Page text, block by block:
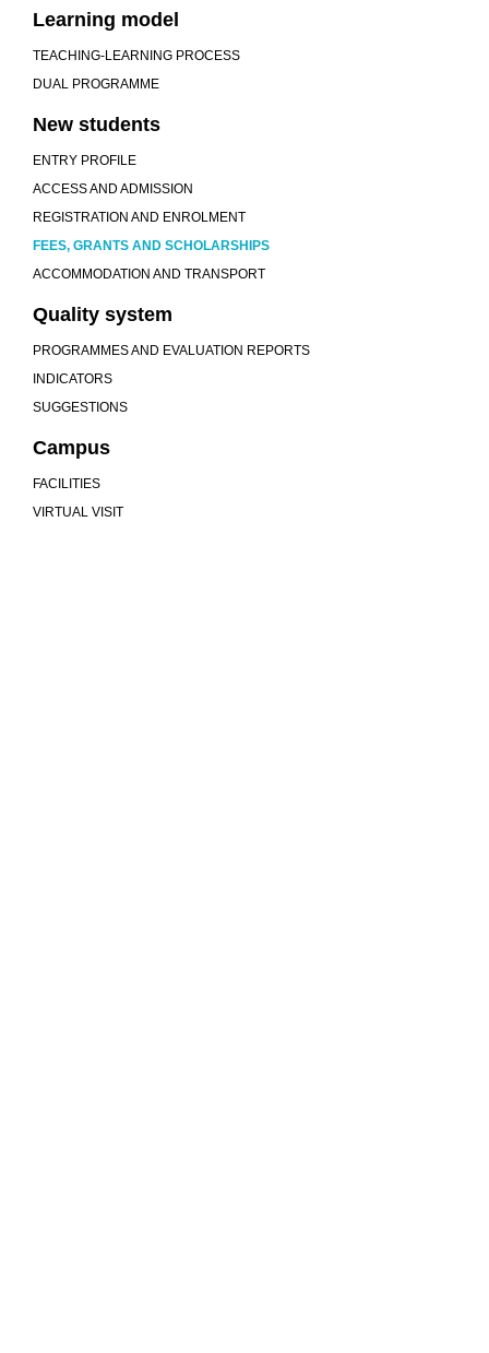
Learning model
TEACHING-LEARNING PROCESS
DUAL PROGRAMME
New students
ENTRY PROFILE
ACCESS AND ADMISSION
REGISTRATION AND ENROLMENT
FEES, GRANTS AND SCHOLARSHIPS
ACCOMMODATION AND TRANSPORT
Quality system
PROGRAMMES AND EVALUATION REPORTS
INDICATORS
SUGGESTIONS
Campus
FACILITIES
VIRTUAL VISIT